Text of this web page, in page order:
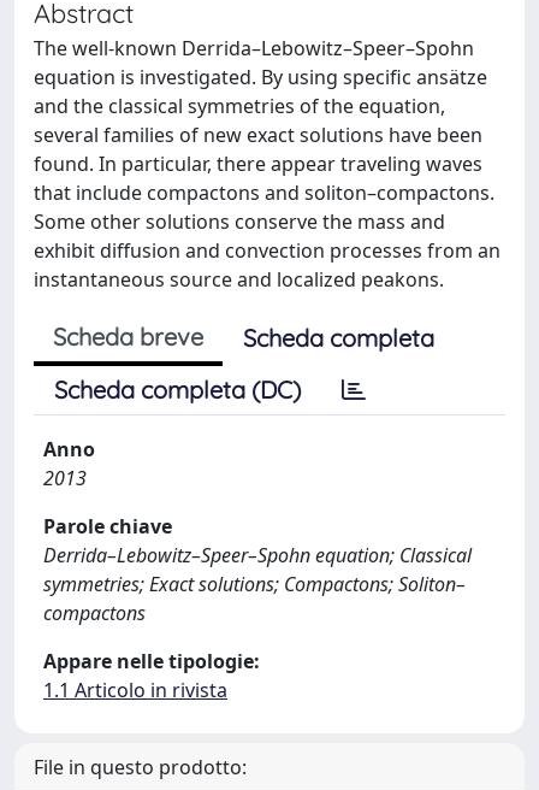
Abstract
The well-known Derrida–Lebowitz–Speer–Spohn
equation is investigated. By using specific ansätze
and the classical symmetries of the equation,
several families of new exact solutions have been
found. In particular, there appear traveling waves
that include compactons and soliton–compactons.
Some other solutions conserve the mass and
exhibit diffusion and convection processes from an
instantaneous source and localized peakons.
Scheda breve
Scheda completa
Scheda completa (DC)
Anno
2013
Parole chiave
Derrida–Lebowitz–Speer–Spohn equation; Classical
symmetries; Exact solutions; Compactons; Soliton–
compactons
Appare nelle tipologie:
1.1 Articolo in rivista
File in questo prodotto: